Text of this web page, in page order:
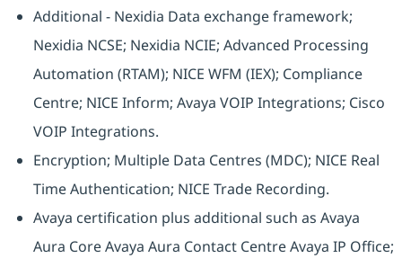
Additional - Nexidia Data exchange framework;
Nexidia NCSE; Nexidia NCIE; Advanced Processing
Automation (RTAM); NICE WFM (IEX); Compliance
Centre; NICE Inform; Avaya VOIP Integrations; Cisco
VOIP Integrations.
Encryption; Multiple Data Centres (MDC); NICE Real
Time Authentication; NICE Trade Recording.
Avaya certification plus additional such as Avaya
Aura Core Avaya Aura Contact Centre Avaya IP Office;